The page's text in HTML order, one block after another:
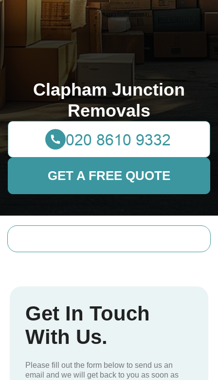
Clapham Junction
Removals
GET A FREE QUOTE
Get In Touch
With Us.
Please fill out the form below to send us an
email and we will get back to you as soon as